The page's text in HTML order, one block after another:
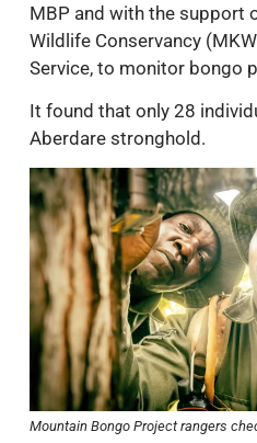
MBP and with the support
Wildlife Conservancy
Service, to monitor bongo
It found that only 28
Aberdare stronghold.
Mountain Bongo Project rangers